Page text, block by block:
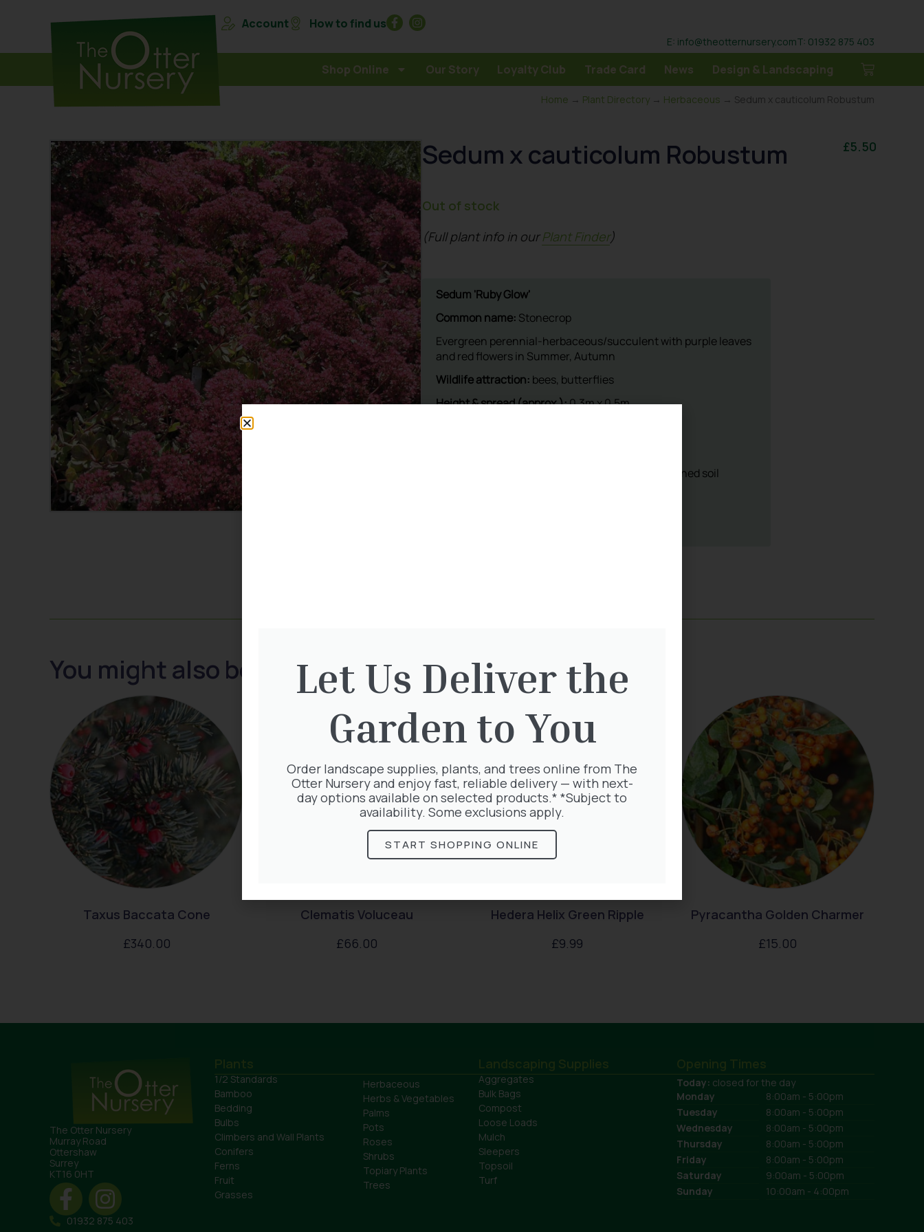
Account How to find us
E: info@theotternursery.comT: 01932 875 403
Shop Online Our Story Loyalty Club Trade Card News Design & Landscaping
Home → Plant Directory → Herbaceous → Sedum x cauticolum Robustum
Sedum x cauticolum Robustum £5.50
Out of stock
(Full plant info in ourPlant Finder)
You might also be interested in:
Taxus Baccata Cone
£340.00
Clematis Voluceau
£66.00
Hedera Helix Green Ripple
£9.99
Pyracantha Golden Charmer
£15.00
The Otter Nursery
Murray Road
Ottershaw
Surrey
KT16 0HT
01932 875 403
Plants
1/2 Standards
Bamboo
Bedding
Bulbs
Climbers and Wall Plants
Conifers
Ferns
Fruit
Grasses
Herbaceous
Herbs & Vegetables
Palms
Pots
Roses
Shrubs
Topiary Plants
Trees
Landscaping Supplies
Aggregates
Bulk Bags
Compost
Loose Loads
Mulch
Sleepers
Topsoil
Turf
Opening Times
Today: closed for the day
Monday
8:00am - 5:00pm
Tuesday
8:00am - 5:00pm
Wednesday
8:00am - 5:00pm
Thursday
8:00am - 5:00pm
Friday
8:00am - 5:00pm
Saturday
9:00am - 5:00pm
Sunday
10:00am - 4:00pm
Let Us Deliver the
Garden to You
Order landscape supplies, plants, and trees online from The
Otter Nursery and enjoy fast, reliable delivery — with next-
day options available on selected products.* *Subject to
availability. Some exclusions apply.
START SHOPPING ONLINE